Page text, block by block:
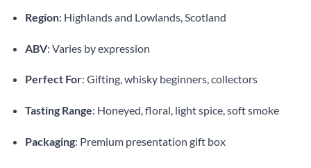
Region: Highlands and Lowlands, Scotland
ABV: Varies by expression
Perfect For: Gifting, whisky beginners, collectors
Tasting Range: Honeyed, floral, light spice, soft smoke
Packaging: Premium presentation gift box